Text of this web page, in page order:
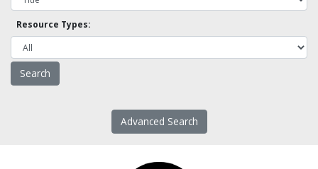
Resource Types:
Advanced Search